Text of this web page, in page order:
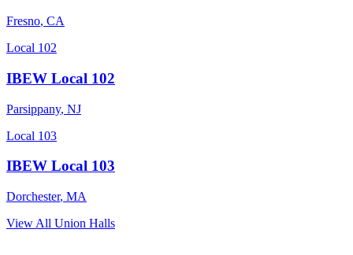
Fresno, CA
Local 102
IBEW Local 102
Parsippany, NJ
Local 103
IBEW Local 103
Dorchester, MA
View All Union Halls